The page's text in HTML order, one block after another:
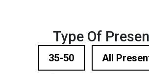
Type Of
35-50 All